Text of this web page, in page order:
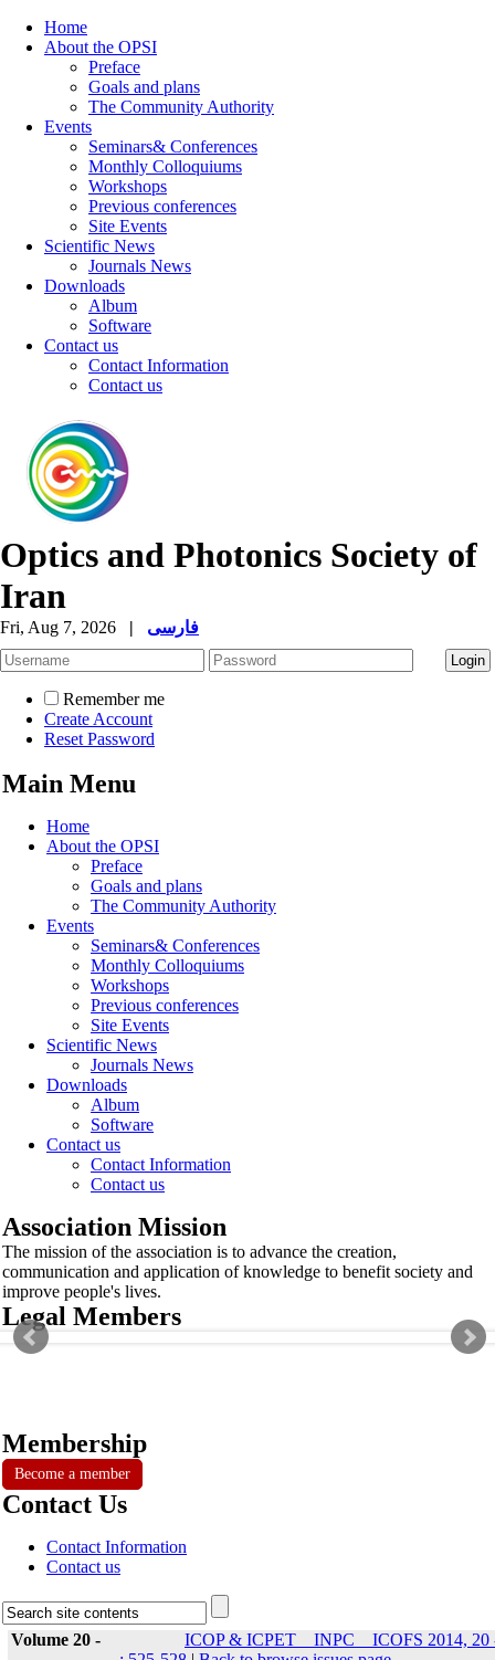
Home
About the OPSI
Preface
Goals and plans
The Community Authority
Events
Seminars& Conferences
Monthly Colloquiums
Workshops
Previous conferences
Site Events
Scientific News
Journals News
Downloads
Album
Software
Contact us
Contact Information
Contact us
Optics and Photonics Society of
Iran
Fri, Aug 7, 2026 | فارسی
Remember me
Create Account
Reset Password
Main Menu
Home
About the OPSI
Preface
Goals and plans
The Community Authority
Events
Seminars& Conferences
Monthly Colloquiums
Workshops
Previous conferences
Site Events
Scientific News
Journals News
Downloads
Album
Software
Contact us
Contact Information
Contact us
Association Mission
The mission of the association is to advance the creation,
communication and application of knowledge to benefit society and
improve people's lives.
Legal Members
Membership
Become a member
Contact Us
Contact Information
Contact us
Volume 20 -
ICOP & ICPET _ INPC _ ICOFS 2014, 20